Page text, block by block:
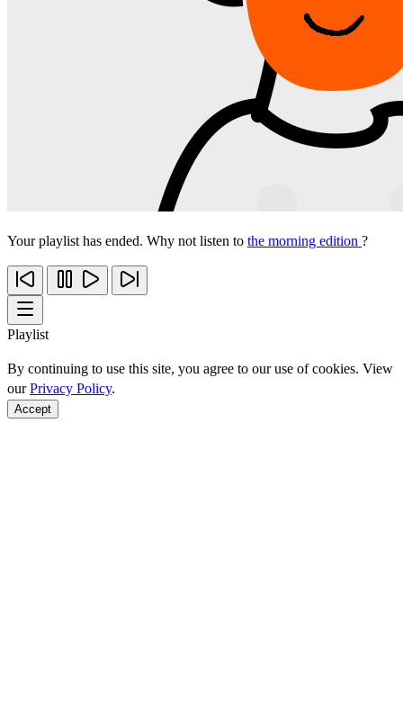
Your playlist has ended. Why not listen to the morning edition ?
Playlist
By continuing to use this site, you agree to our use of cookies. View
ourPrivacy Policy.
Accept